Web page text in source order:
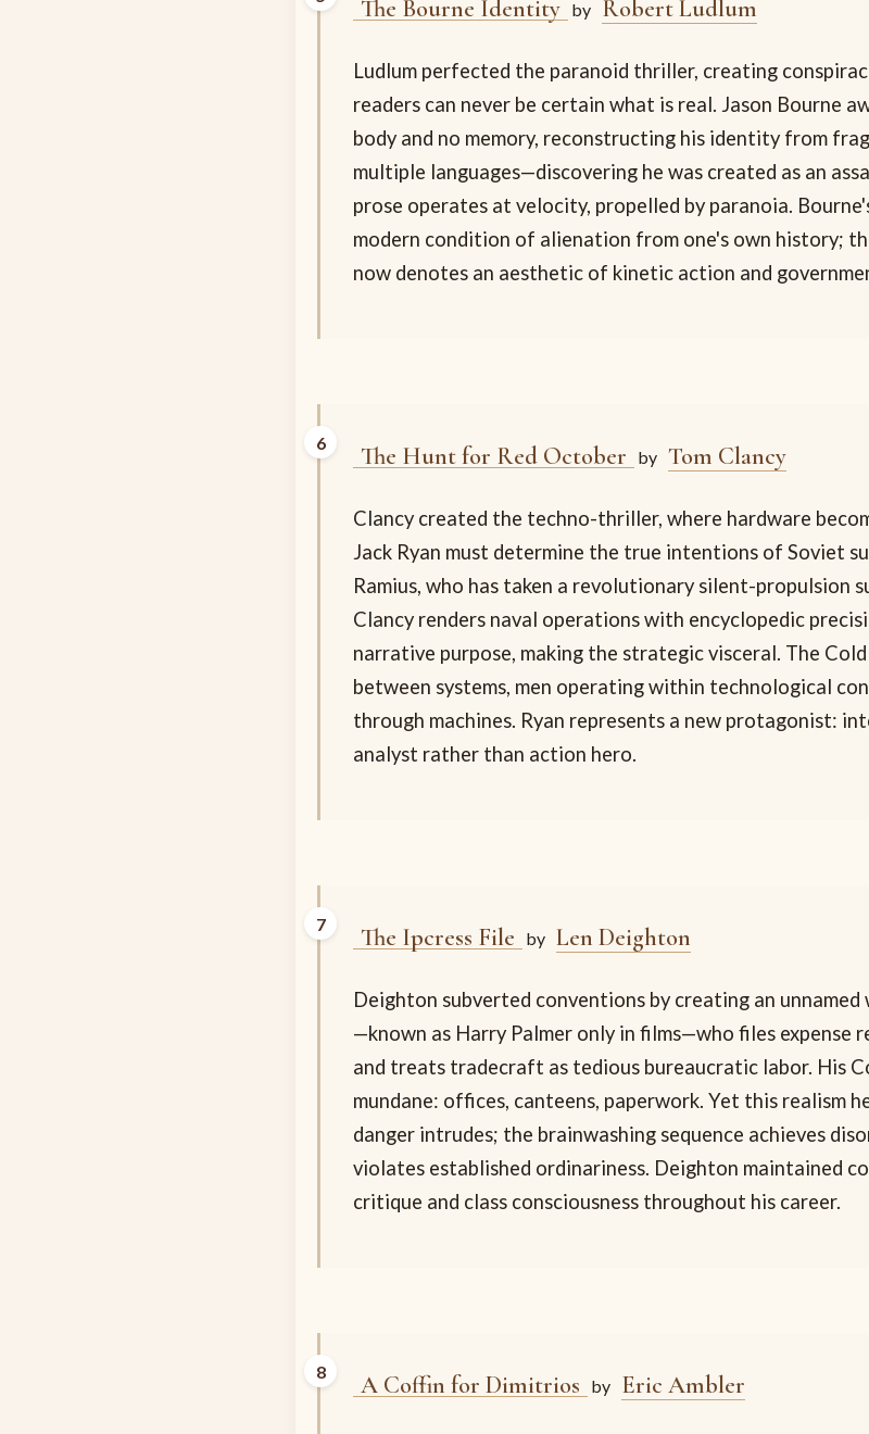
The Bourne Identity by Robert Ludlum
Ludlum perfected the paranoid thriller, creating
readers can never be certain what is real. Jason Bourne
body and no memory, reconstructing his identity from
multiple languages—discovering he was created as an
prose operates at velocity, propelled by paranoia.
modern condition of alienation from one's own history;
now denotes an aesthetic of kinetic action and
The Hunt for Red October by Tom Clancy
Clancy created the techno-thriller, where hardware
Jack Ryan must determine the true intentions of Soviet
Ramius, who has taken a revolutionary silent-propulsion
Clancy renders naval operations with encyclopedic
narrative purpose, making the strategic visceral. The Cold
between systems, men operating within technological
through machines. Ryan represents a new protagonist:
analyst rather than action hero.
The Ipcress File by Len Deighton
Deighton subverted conventions by creating an
—known as Harry Palmer only in films—who files expense
and treats tradecraft as tedious bureaucratic labor. His
mundane: offices, canteens, paperwork. Yet this realism
danger intrudes; the brainwashing sequence achieves
violates established ordinariness. Deighton maintained
critique and class consciousness throughout his career.
A Coffin for Dimitrios by Eric Ambler